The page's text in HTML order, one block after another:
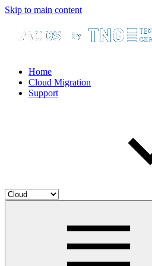
Skip to main content
Home
Cloud Migration
Support